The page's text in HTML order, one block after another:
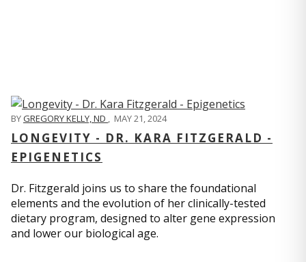
BYGREGORY KELLY, ND , MAY 21, 2024
LONGEVITY - DR. KARA FITZGERALD -
EPIGENETICS
Dr. Fitzgerald joins us to share the foundational
elements and the evolution of her clinically-tested
dietary program, designed to alter gene expression
and lower our biological age.